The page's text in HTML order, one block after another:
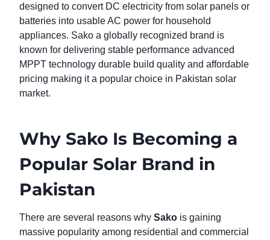
designed to convert DC electricity from solar panels or
batteries into usable AC power for household
appliances. Sako a globally recognized brand is
known for delivering stable performance advanced
MPPT technology durable build quality and affordable
pricing making it a popular choice in Pakistan solar
market.
Why Sako Is Becoming a
Popular Solar Brand in
Pakistan
There are several reasons why Sako is gaining
massive popularity among residential and commercial